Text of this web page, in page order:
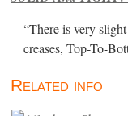
“There is very
creases, Top-To-
Related info